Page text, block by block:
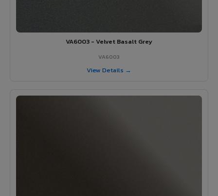
VA6003 - Velvet Basalt Grey
VA6003
View Details →